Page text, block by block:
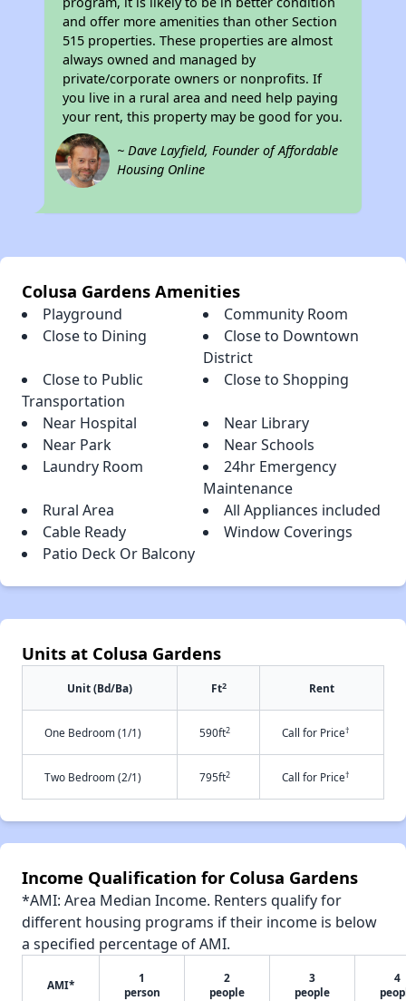
and offer more amenities than other Section
515 properties. These properties are almost
always owned and managed by
private/corporate owners or nonprofits. If
you live in a rural area and need help paying
your rent, this property may be good for you.
~ Dave Layfield, Founder of Affordable
Housing Online
Colusa Gardens Amenities
Playground
Community Room
Close to Dining
Close to Downtown
District
Close to Public
Transportation
Close to Shopping
Near Hospital
Near Library
Near Park
Near Schools
Laundry Room
24hr Emergency
Maintenance
Rural Area
All Appliances included
Cable Ready
Window Coverings
Patio Deck Or Balcony
Units at Colusa Gardens
Unit (Bd/Ba) Ft2 Rent
One Bedroom (1/1) 590ft2 Call for Price†
Two Bedroom (2/1) 795ft2 Call for Price†
Income Qualification for Colusa Gardens
*AMI: Area Median Income. Renters qualify for
different housing programs if their income is below
a specified percentage of AMI.
AMI*
1
person
2
people
3
people
4